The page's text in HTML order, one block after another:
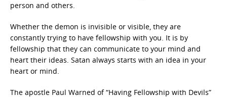
person and others.
Whether the demon is invisible or visible, they are
constantly trying to have fellowship with you. It is by
fellowship that they can communicate to your mind and
heart their ideas. Satan always starts with an idea in your
heart or mind.
The apostle Paul Warned of “Having Fellowship with Devils”